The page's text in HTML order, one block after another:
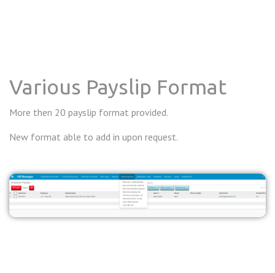
Various Payslip Format
More then 20 payslip format provided.
New format able to add in upon request.